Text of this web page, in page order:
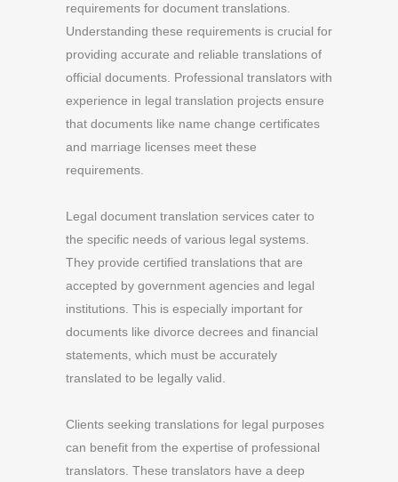
requirements for document translations.
Understanding these requirements is crucial for
providing accurate and reliable translations of
official documents. Professional translators with
experience in legal translation projects ensure
that documents like name change certificates
and marriage licenses meet these
requirements.
Legal document translation services cater to
the specific needs of various legal systems.
They provide certified translations that are
accepted by government agencies and legal
institutions. This is especially important for
documents like divorce decrees and financial
statements, which must be accurately
translated to be legally valid.
Clients seeking translations for legal purposes
can benefit from the expertise of professional
translators. These translators have a deep